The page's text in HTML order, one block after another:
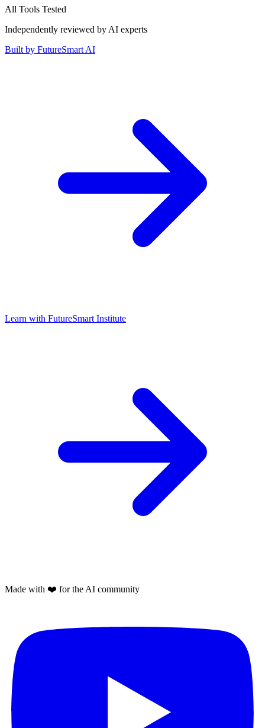
All Tools Tested
Independently reviewed by AI experts
Built by FutureSmart AI
Learn with FutureSmart Institute
Made with ❤️ for the AI community